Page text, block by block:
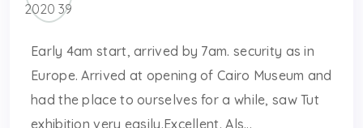
Early 4am start, arrived by 7am. security as in
Europe. Arrived at opening of Cairo Museum and
had the place to ourselves for a while, saw Tut
exhibition very easily.Excellent. Als...